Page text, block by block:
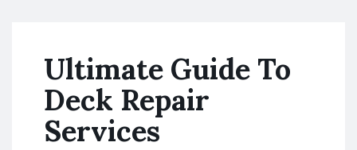
Ultimate Guide To
Deck Repair
Services